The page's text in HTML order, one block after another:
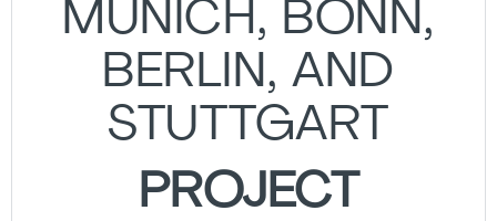
MUNICH, BONN,
BERLIN, AND
STUTTGART
PROJECT